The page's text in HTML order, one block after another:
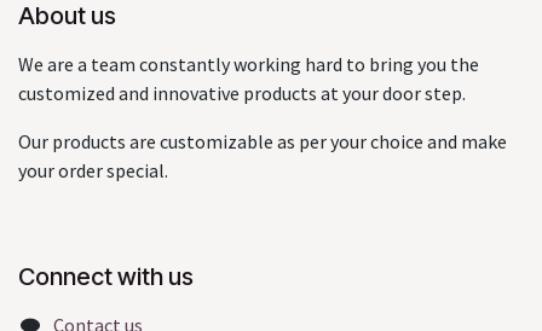
About us
We are a team constantly working hard to bring you the
customized and innovative products at your door step.
Our products are customizable as per your choice and make
your order special.
Connect with us
Contact us